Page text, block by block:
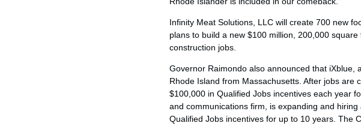
Infinity Meat Solutions, LLC will create 700 new
plans to build a new $100 million, 200,000
construction jobs.
Governor Raimondo also announced that
Rhode Island from Massachusetts. After jobs are
$100,000 in Qualified Jobs incentives each year
and communications firm, is expanding and
Qualified Jobs incentives for up to 10 years. The